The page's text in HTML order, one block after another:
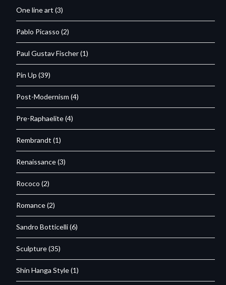
One line art (3)
Pablo Picasso (2)
Paul Gustav Fischer(1)
Pin Up (39)
Post-Modernism (4)
Pre-Raphaelite(4)
Rembrandt (1)
Renaissance(3)
Rococo (2)
Romance(2)
Sandro Botticelli(6)
Sculpture(35)
Shin Hanga Style(1)